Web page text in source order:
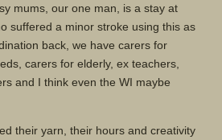
mums, our one man, is a stay at
suffered a minor stroke using this as
back, we have carers for
carers for elderly, ex teachers,
and I think even the WI maybe
their yarn, their hours and creativity